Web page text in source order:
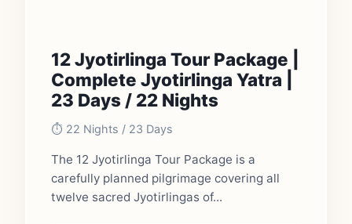
12 Jyotirlinga Tour Package |
Complete Jyotirlinga Yatra |
23 Days / 22 Nights
⏱️ 22 Nights / 23 Days
The 12 Jyotirlinga Tour Package is a
carefully planned pilgrimage covering all
twelve sacred Jyotirlingas of...